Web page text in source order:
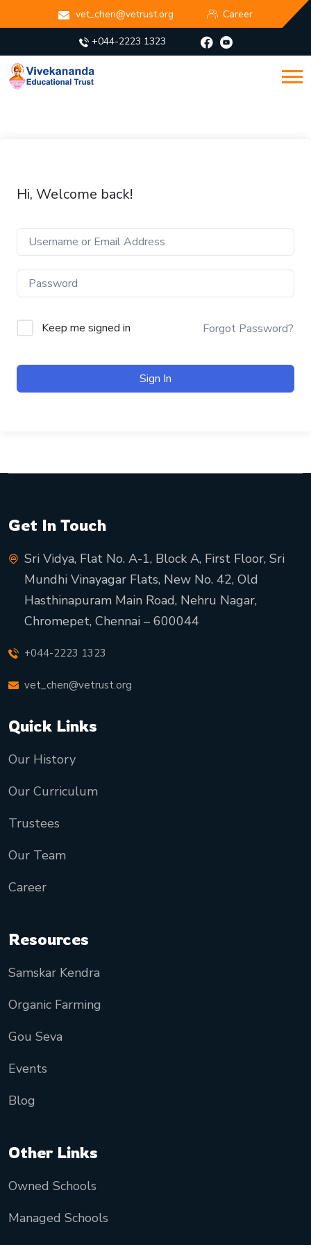
vet_chen@vetrust.org Career
+044-2223 1323
Hi, Welcome back!
Keep me signed in Forgot Password?
Sign In
Get In Touch
Sri Vidya, Flat No. A-1, Block A, First Floor, Sri
Mundhi Vinayagar Flats, New No. 42, Old
Hasthinapuram Main Road, Nehru Nagar,
Chromepet, Chennai – 600044
+044-2223 1323
vet_chen@vetrust.org
Quick Links
Our History
Our Curriculum
Trustees
Our Team
Career
Resources
Samskar Kendra
Organic Farming
Gou Seva
Events
Blog
Other Links
Owned Schools
Managed Schools